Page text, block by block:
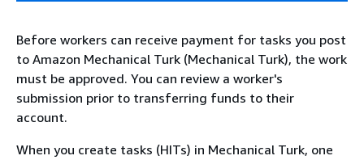
Before workers can receive payment for tasks you post
to Amazon Mechanical Turk (Mechanical Turk), the work
must be approved. You can review a worker's
submission prior to transferring funds to their
account.
When you create tasks (HITs) in Mechanical Turk, one